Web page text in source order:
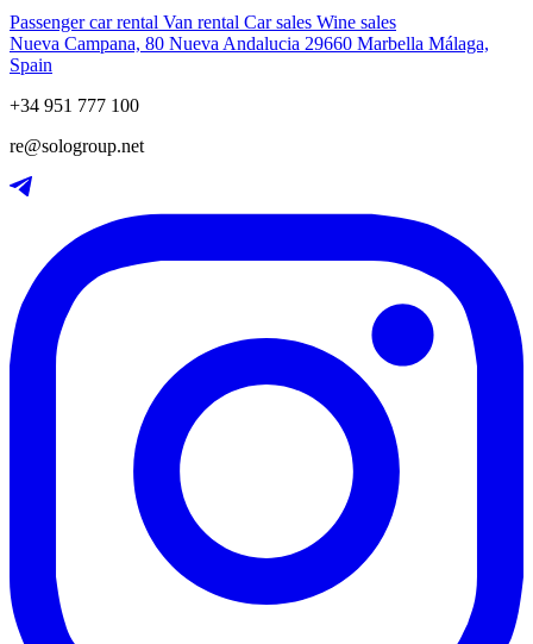
Passenger car rental Van rental Car sales Wine sales
Nueva Campana, 80 Nueva Andalucia 29660 Marbella Málaga,
Spain
+34 951 777 100
re@sologroup.net